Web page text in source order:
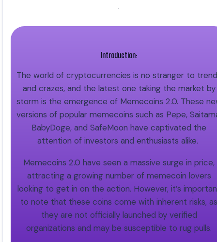
.
Introduction:
The world of cryptocurrencies is no stranger to
and crazes, and the latest one taking the market by
storm is the emergence of Memecoins 2.0. These
versions of popular memecoins such as Pepe,
BabyDoge, and SafeMoon have captivated the
attention of investors and enthusiasts alike.
Memecoins 2.0 have seen a massive surge in price,
attracting a growing number of memecoin lovers
looking to get in on the action. However, it’s
to note that these coins come with inherent risks,
they are not officially launched by verified
organizations and may be susceptible to rug pulls.